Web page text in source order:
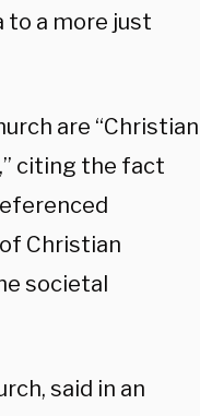
to a more just
are “Christian
citing the fact
Christian
societal
said in an